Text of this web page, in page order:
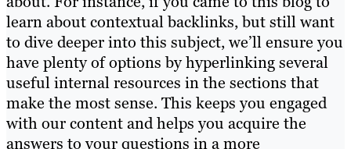
learn about contextual backlinks, but still want
to dive deeper into this subject, we’ll ensure you
have plenty of options by hyperlinking several
useful internal resources in the sections that
make the most sense. This keeps you engaged
with our content and helps you acquire the
answers to your questions in a more